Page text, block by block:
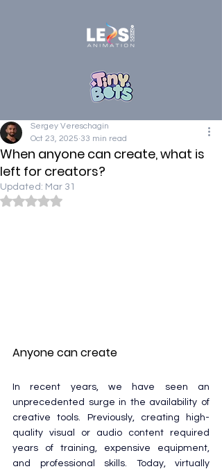
When anyone can create, what is
left for creators?
Sergey Vereschagin
Oct 23, 2025 33 min read
Updated: Mar 31
Rated NaN out of 5 stars.
Anyone can create
In recent years, we have seen an
unprecedented surge in the availability of
creative tools. Previously, creating high-
quality visual or audio content required
years of training, expensive equipment,
and professional skills. Today, virtually